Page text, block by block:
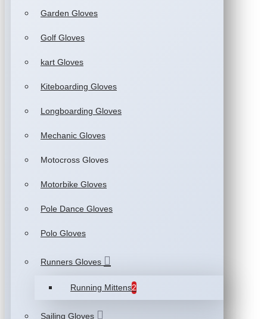
Garden Gloves
Golf Gloves
kart Gloves
Kiteboarding Gloves
Longboarding Gloves
Mechanic Gloves
Motocross Gloves
Motorbike Gloves
Pole Dance Gloves
Polo Gloves
Runners Gloves
Running Mittens2
Sailing Gloves